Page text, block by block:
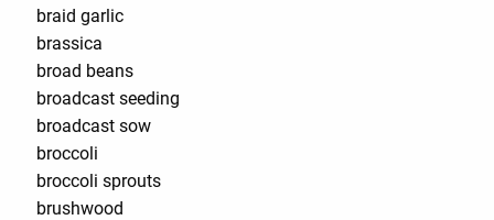
braid garlic
brassica
broad beans
broadcast seeding
broadcast sow
broccoli
broccoli sprouts
brushwood